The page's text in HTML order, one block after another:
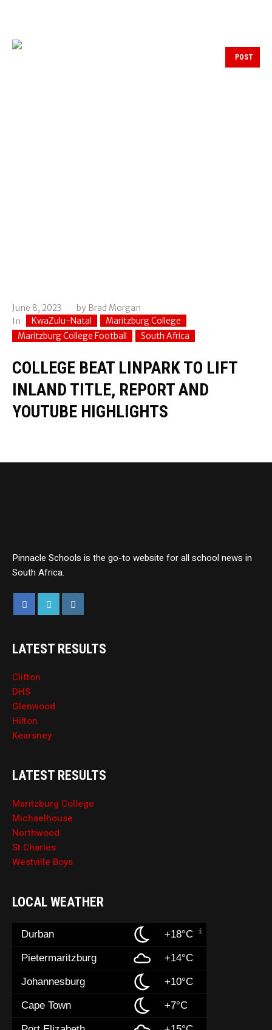
POST
June 8, 2023 by Brad Morgan
In
KwaZulu-Natal
Maritzburg College
Maritzburg College Football
South Africa
COLLEGE BEAT LINPARK TO LIFT
INLAND TITLE, REPORT AND
YOUTUBE HIGHLIGHTS
Pinnacle Schools is the go-to website for all school news in
South Africa.
LATEST RESULTS
Clifton
DHS
Glenwood
Hilton
Kearsney
LATEST RESULTS
Maritzburg College
Michaelhouse
Northwood
St Charles
Westville Boys
LOCAL WEATHER
Durban +18°C
Pietermaritzburg +14°C
Johannesburg +10°C
Cape Town +7°C